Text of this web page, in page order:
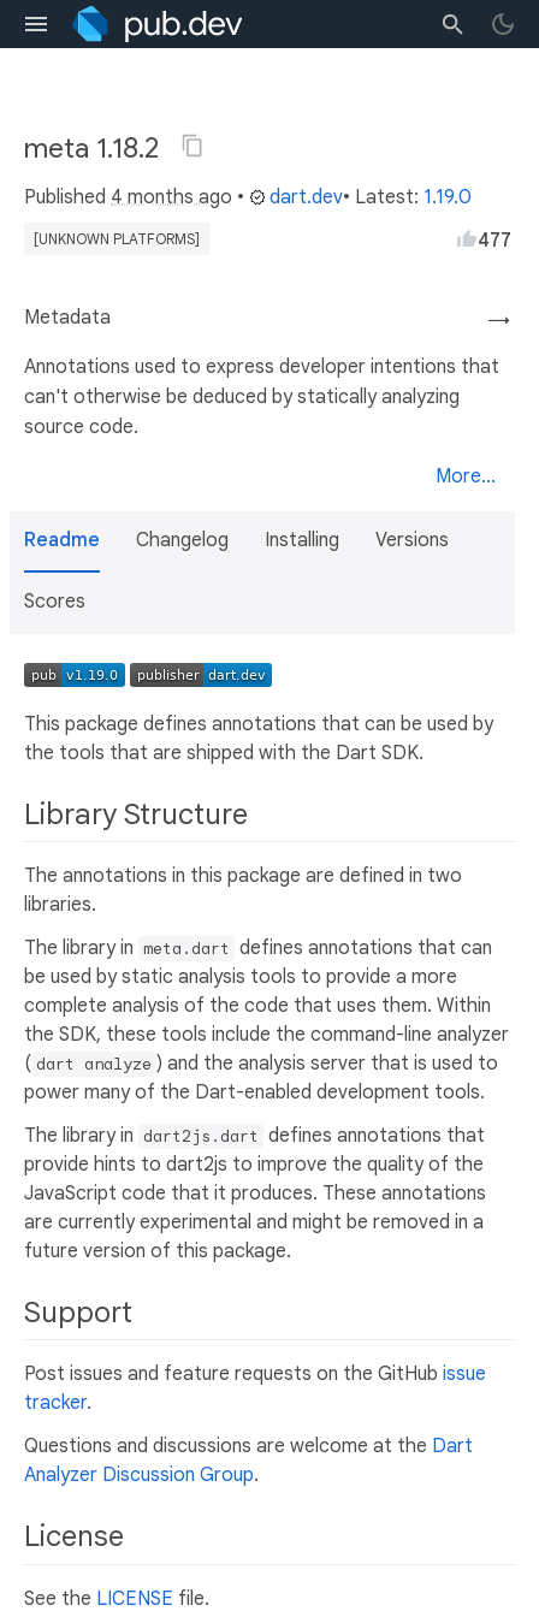
meta 1.18.2
Published 4 months ago • dart.dev• Latest: 1.19.0
[UNKNOWN PLATFORMS] 477
→
Metadata
Annotations used to express developer intentions that
can't otherwise be deduced by statically analyzing
source code.
More...
Readme Changelog Installing Versions
Scores
This package defines annotations that can be used by
the tools that are shipped with the Dart SDK.
Library Structure
The annotations in this package are defined in two
libraries.
The library in meta.dart defines annotations that can
be used by static analysis tools to provide a more
complete analysis of the code that uses them. Within
the SDK, these tools include the command-line analyzer
( dart analyze ) and the analysis server that is used to
power many of the Dart-enabled development tools.
The library in dart2js.dart defines annotations that
provide hints to dart2js to improve the quality of the
JavaScript code that it produces. These annotations
are currently experimental and might be removed in a
future version of this package.
Support
Post issues and feature requests on the GitHub issue
tracker.
Questions and discussions are welcome at the Dart
Analyzer Discussion Group.
License
See the LICENSE file.